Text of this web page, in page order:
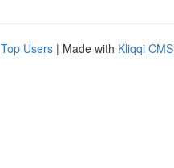
Top Users | Made with Kliqqi CMS